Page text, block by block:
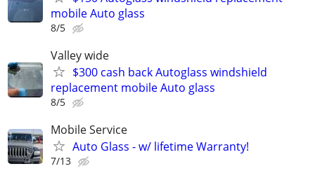
mobile Auto glass
8/5
Valley wide
$300 cash back Autoglass windshield
replacement mobile Auto glass
8/5
Mobile Service
Auto Glass - w/ lifetime Warranty!
7/13